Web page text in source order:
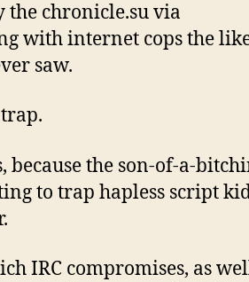
the chronicle.su via
with internet cops the
saw.
because the son-of-a-
to trap hapless script
IRC compromises, as